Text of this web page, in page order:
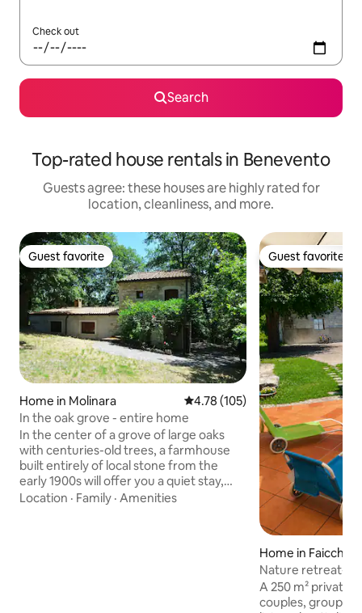
Check out
Search
Top-rated house rentals in Benevento
Guests agree: these houses are highly rated for
location, cleanliness, and more.
Guest favorite
Guest favorite
Home in Molinara 4.78 out of 5 average rating,
4.78 (105)
In the oak grove - entire home
In the center of a grove of large oaks
with centuries-old trees, a farmhouse
built entirely of local stone from the
early 1900s will offer you a quiet stay,
where you will hear only the rustle of the
Location · Family · Amenities
Guest favorite
Guest favorite
Home in Faicchio
Nature retreat-
in the countryside
A 250 m² private
couples, groups